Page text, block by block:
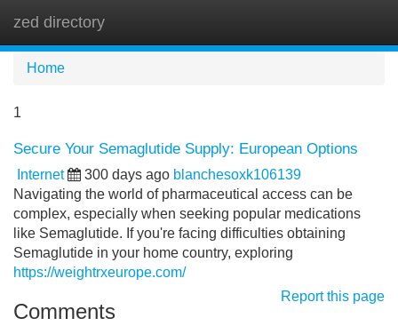
zed directory
Home
1
Secure Your Semaglutide Supply: European Options
Internet 300 days ago blanchesoxk106139
Navigating the world of pharmaceutical access can be
complex, especially when seeking popular medications
like Semaglutide. If you're facing difficulties obtaining
Semaglutide in your home country, exploring
https://weightrxeurope.com/
Report this page
Comments